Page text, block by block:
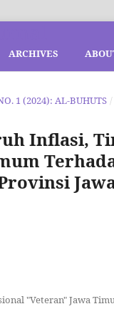
ARCHIVES
1 (2024): AL-BUHUTS /
Inflasi,
"Veteran" Jawa